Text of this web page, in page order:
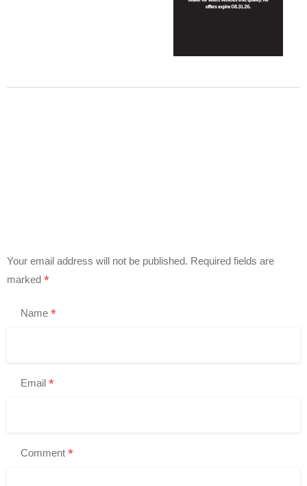
Your email address will not be published. Required fields are
marked *
Name *
Email *
Comment *